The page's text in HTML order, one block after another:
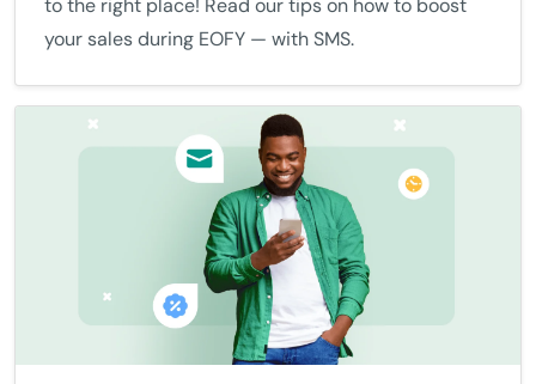
to the right place! Read our tips on how to boost
your sales during EOFY — with SMS.